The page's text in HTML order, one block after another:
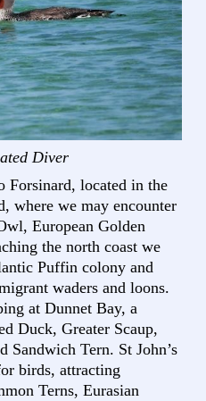
Diver
Forsinard, located in the
where we may encounter
European Golden
the north coast we
Puffin colony and
waders and loons.
at Dunnet Bay, a
Duck, Greater Scaup,
Sandwich Tern. St John’s
birds, attracting
Terns, Eurasian